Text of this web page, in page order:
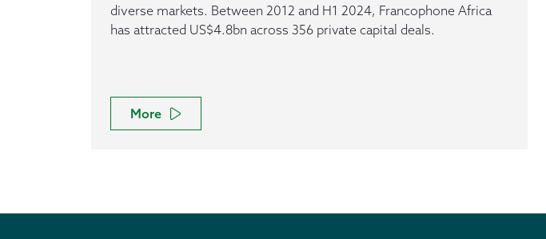
diverse markets. Between 2012 and H1 2024, Francophone Africa
has attracted US$4.8bn across 356 private capital deals.
More